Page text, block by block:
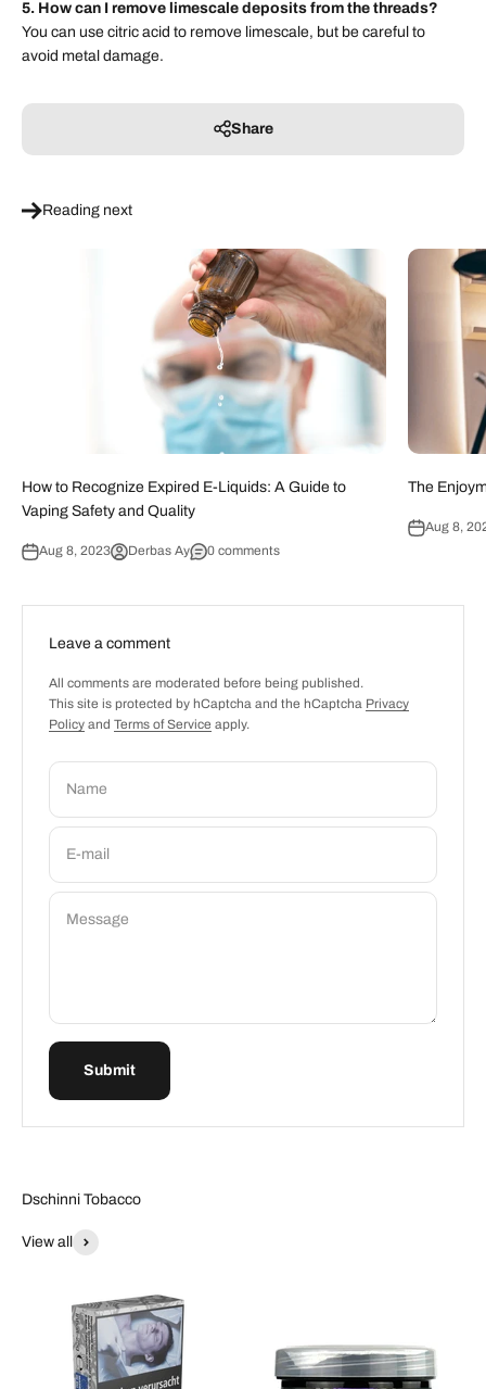
5. How can I remove limescale deposits from the threads?
You can use citric acid to remove limescale, but be careful to
avoid metal damage.
Share
Reading next
How to Recognize Expired E-Liquids: A Guide to
Vaping Safety and Quality
Aug 8, 2023 Derbas Ay 0 comments
The
Aug 8,
Leave a comment
All comments are moderated before being published.
This site is protected by hCaptcha and the hCaptcha Privacy
Policy and Terms of Service apply.
Name
E-mail
Message
Submit
Dschinni Tobacco
View all